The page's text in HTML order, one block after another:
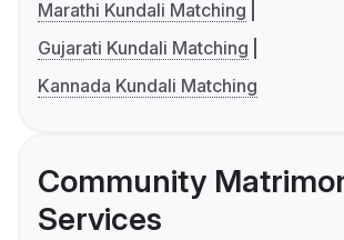
Marathi Kundali Matching
Gujarati Kundali Matching
Kannada Kundali Matching
Community
Services